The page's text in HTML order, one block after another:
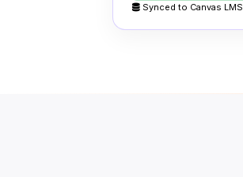
Synced to Canvas LMS